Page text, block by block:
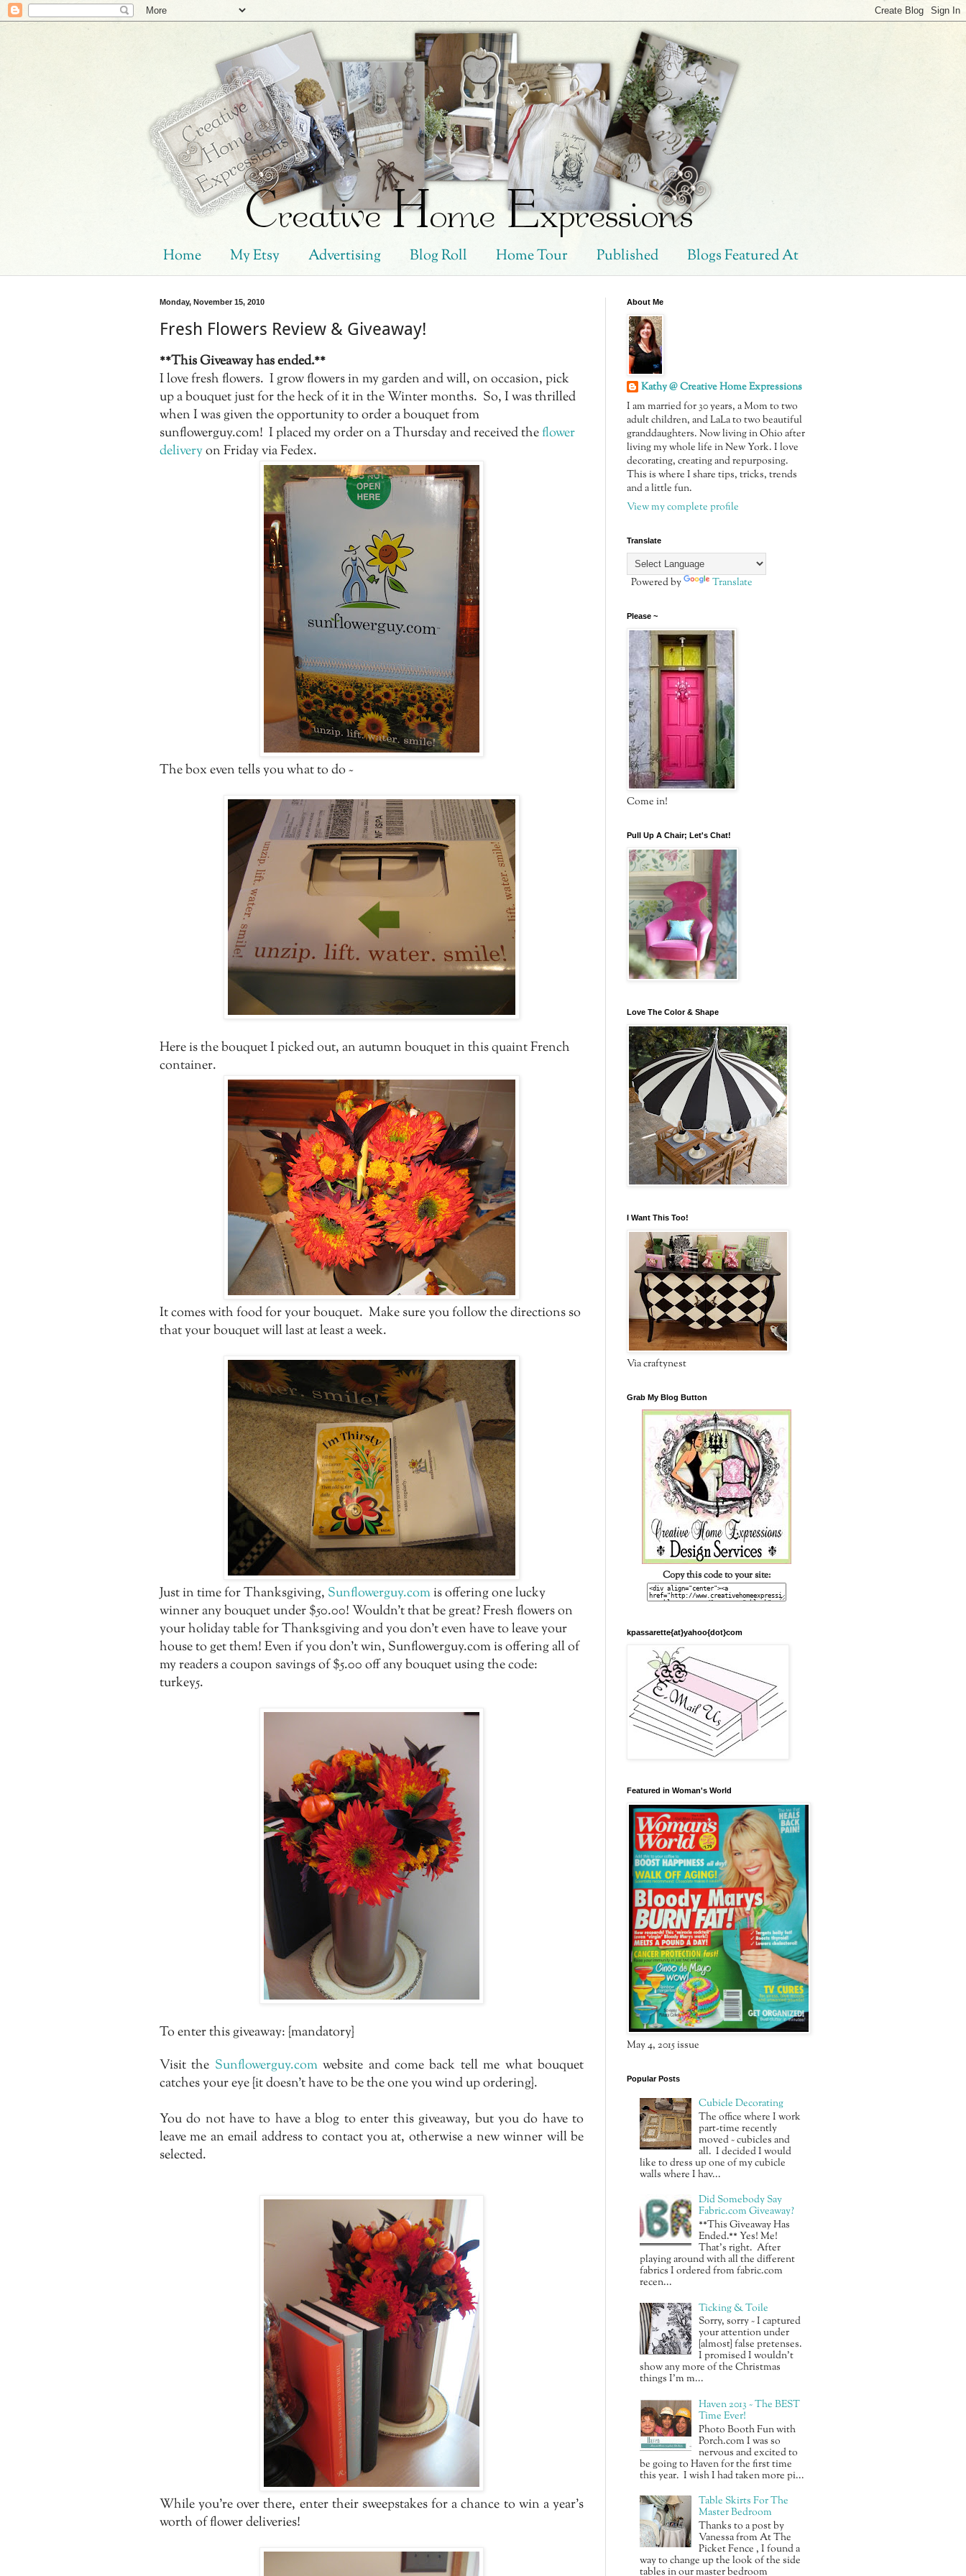
Home My Etsy Advertising Blog Roll Home Tour Published Blogs Featured At
Monday, November 15, 2010
Fresh Flowers Review & Giveaway!
**This Giveaway has ended.**
I love fresh flowers. I grow flowers in my garden and will, on occasion, pick
up a bouquet just for the heck of it in the Winter months. So, I was thrilled
when I was given the opportunity to order a bouquet from
sunflowerguy.com! I placed my order on a Thursday and received theflower
deliveryon Friday via Fedex.
The box even tells you what to do ~
Here is the bouquet I picked out, an autumn bouquet in this quaint French
container.
It comes with food for your bouquet. Make sure you follow the directions so
that your bouquet will last at least a week.
Just in time for Thanksgiving, Sunflowerguy.comis offering one lucky
winner any bouquet under $50.00! Wouldn't that be great? Fresh flowers on
your holiday table for Thanksgiving and you don't even have to leave your
house to get them! Even if you don't win, Sunflowerguy.com is offering all of
my readers a coupon savings of $5.00 off any bouquet using the code:
turkey5.
To enter this giveaway: {mandatory}
Visit the Sunflowerguy.comwebsite and come back tell me what bouquet
catches your eye {it doesn't have to be the one you wind up ordering}.
You do not have to have a blog to enter this giveaway, but you do have to
leave me an email address to contact you at, otherwise a new winner will be
selected.
While you're over there, enter their sweepstakes for a chance to win a year's
worth of flower deliveries!
About Me
Kathy @ Creative Home Expressions
I am married for 30 years, a Mom to two
adult children, and LaLa to two beautiful
granddaughters. Now living in Ohio after
living my whole life in New York. I love
decorating, creating and repurposing.
This is where I share tips, tricks, trends
and a little fun.
View my complete profile
Translate
Powered by Translate
Please ~
Come in!
Pull Up A Chair; Let's Chat!
Love The Color & Shape
I Want This Too!
Via craftynest
Grab My Blog Button
Copy this code to your site:
kpassarette{at}yahoo{dot}com
Featured in Woman's World
May 4, 2015 issue
Popular Posts
Cubicle Decorating
The office where I work
part-time recently
moved ~ cubicles and
all. I decided I would
like to dress up one of my cubicle
walls where I hav...
Did Somebody Say
Fabric.com Giveaway?
**This Giveaway Has
Ended.** Yes! Me!
That’s right. After
playing around with all the different
fabrics I ordered from fabric.com
recen...
Ticking & Toile
Sorry, sorry ~ I captured
your attention under
{almost} false pretenses.
I promised I wouldn’t
show any more of the Christmas
things I’m m...
Haven 2013 ~ The BEST
Time Ever!
Photo Booth Fun with
Porch.com I was so
nervous and excited to
be going to Haven for the first time
this year. I wish I had taken more pi...
Table Skirts For The
Master Bedroom
Thanks to a post by
Vanessa from At The
Picket Fence , I found a
way to change up the look of the side
tables in our master bedroom